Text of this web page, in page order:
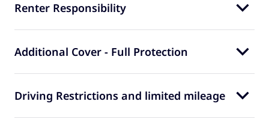
Renter Responsibility
Additional Cover - Full Protection
Driving Restrictions and limited mileage